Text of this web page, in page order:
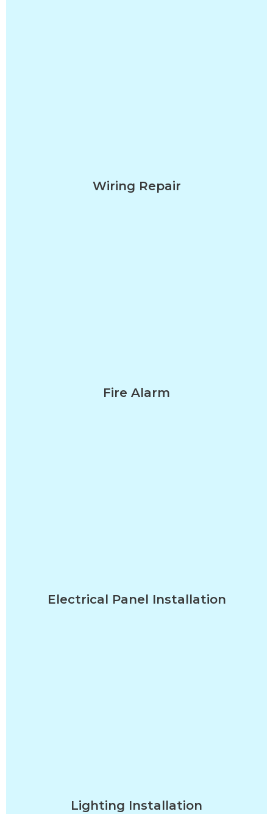
Wiring Repair
Fire Alarm
Electrical Panel Installation
Lighting Installation